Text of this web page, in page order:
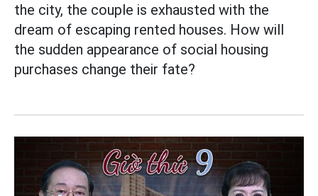
the city, the couple is exhausted with the
dream of escaping rented houses. How will
the sudden appearance of social housing
purchases change their fate?